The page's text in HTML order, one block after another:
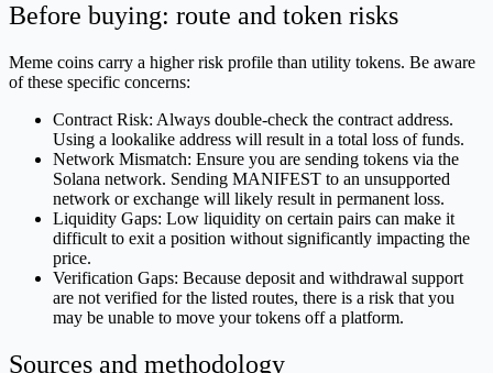
Before buying: route and token risks
Meme coins carry a higher risk profile than utility tokens. Be aware
of these specific concerns:
Contract Risk: Always double-check the contract address.
Using a lookalike address will result in a total loss of funds.
Network Mismatch: Ensure you are sending tokens via the
Solana network. Sending MANIFEST to an unsupported
network or exchange will likely result in permanent loss.
Liquidity Gaps: Low liquidity on certain pairs can make it
difficult to exit a position without significantly impacting the
price.
Verification Gaps: Because deposit and withdrawal support
are not verified for the listed routes, there is a risk that you
may be unable to move your tokens off a platform.
Sources and methodology